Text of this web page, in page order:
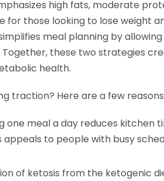
high fats, moderate
those looking to lose weight
meal planning by
these two strategies
health.
traction? Here are a few
one meal a day reduces kitchen
to people with busy
of ketosis from the ketogenic